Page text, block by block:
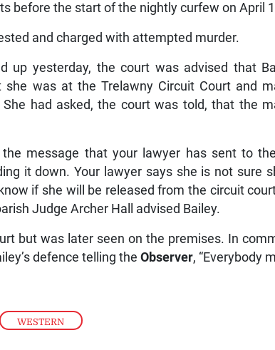
WESTERN
before the start of the nightly curfew on April
and charged with attempted murder.
up yesterday, the court was advised that
she was at the Trelawny Circuit Court and
had asked, the court was told, that the
the message that your lawyer has sent to
it down. Your lawyer says she is not sure
if she will be released from the circuit
Judge Archer Hall advised Bailey.
but was later seen on the premises. In
defence telling theObserver, “Everybody